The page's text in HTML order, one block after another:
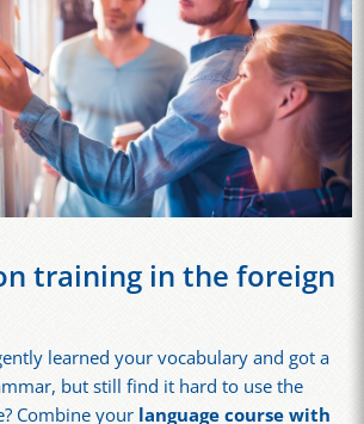
training in the foreign
learned your vocabulary and got a
but still find it hard to use the
Combine your language course with